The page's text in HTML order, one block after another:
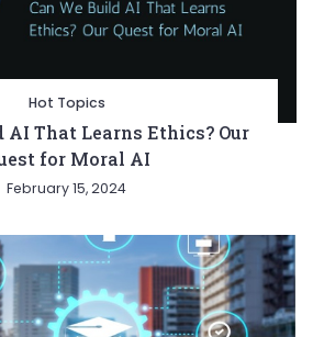
Hot Topics
AI That Learns Ethics? Our
for Moral AI
February 15, 2024